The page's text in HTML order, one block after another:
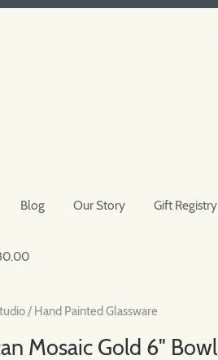
Blog Our Story Gift Registry
/ Hand Painted Glassware
Mosaic Gold 6" Bowl